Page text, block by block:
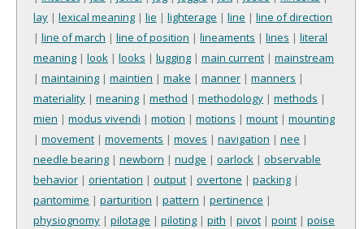
lay | lexical meaning | lie | lighterage | line | line of direction
| line of march | line of position | lineaments | lines | literal
meaning | look | looks | lugging | main current | mainstream
| maintaining | maintien | make | manner | manners |
materiality | meaning | method | methodology | methods |
mien | modus vivendi | motion | motions | mount | mounting
| movement | movements | moves | navigation | nee |
needle bearing | newborn | nudge | oarlock | observable
behavior | orientation | output | overtone | packing |
pantomime | parturition | pattern | pertinence |
physiognomy | pilotage | piloting | pith | pivot | point | poise